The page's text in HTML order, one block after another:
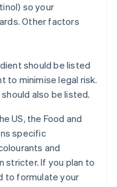
so your
Other factors
should be listed
to minimise legal risk.
also be listed.
US, the Food and
specific
and
stricter. If you plan to
to formulate your